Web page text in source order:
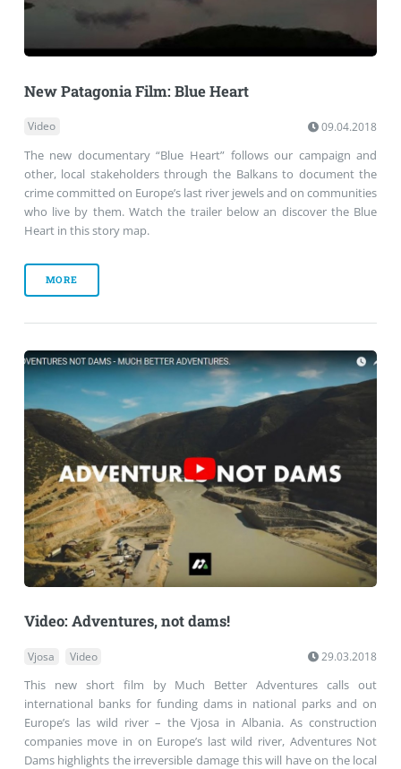
New Patagonia Film: Blue Heart
Video 09.04.2018
The new documentary “Blue Heart” follows our campaign and
other, local stakeholders through the Balkans to document the
crime committed on Europe’s last river jewels and on communities
who live by them. Watch the trailer below an discover the Blue
Heart in this story map.
MORE
Video: Adventures, not dams!
Vjosa Video 29.03.2018
This new short film by Much Better Adventures calls out
international banks for funding dams in national parks and on
Europe’s las wild river – the Vjosa in Albania. As construction
companies move in on Europe’s last wild river, Adventures Not
Dams highlights the irreversible damage this will have on the local